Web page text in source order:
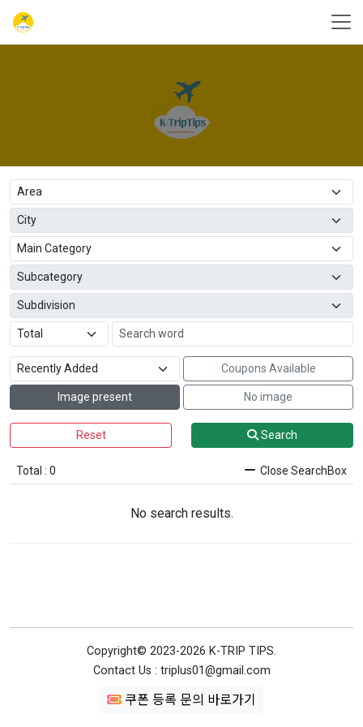
Coupons Available
Image present No image
Reset Search
Total : 0 Close SearchBox
No search results.
Copyright© 2023-2026 K-TRIP TIPS.
Contact Us : triplus01@gmail.com
쿠폰 등록 문의 바로가기